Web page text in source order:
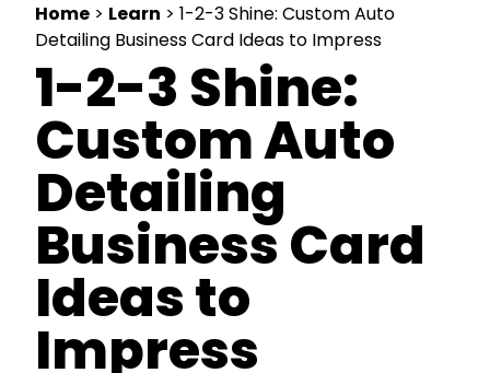
Home > Learn > 1-2-3 Shine: Custom Auto
Detailing Business Card Ideas to Impress
1-2-3 Shine:
Custom Auto
Detailing
Business Card
Ideas to
Impress